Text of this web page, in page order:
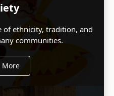
of ethnicity, tradition, and
communities.
More